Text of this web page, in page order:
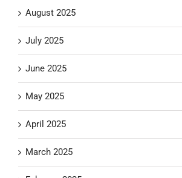
August 2025
July 2025
June 2025
May 2025
April 2025
March 2025